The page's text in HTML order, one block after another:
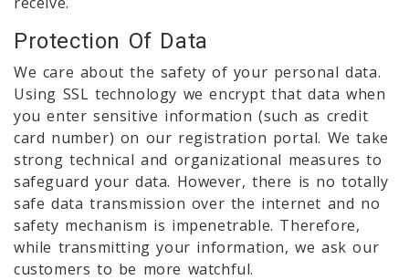
Protection Of Data
We care about the safety of your personal data.
Using SSL technology we encrypt that data when
you enter sensitive information (such as credit
card number) on our registration portal. We take
strong technical and organizational measures to
safeguard your data. However, there is no totally
safe data transmission over the internet and no
safety mechanism is impenetrable. Therefore,
while transmitting your information, we ask our
customers to be more watchful.